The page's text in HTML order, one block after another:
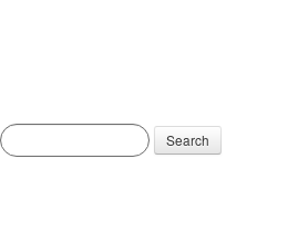
Search